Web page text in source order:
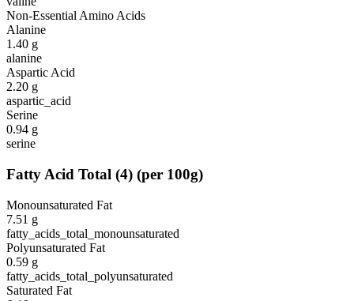
Non-Essential Amino Acids
Alanine
1.40 g
alanine
Aspartic Acid
2.20 g
aspartic_acid
Serine
0.94 g
serine
Fatty Acid Total (4) (per 100g)
Monounsaturated Fat
7.51 g
fatty_acids_total_monounsaturated
Polyunsaturated Fat
0.59 g
fatty_acids_total_polyunsaturated
Saturated Fat